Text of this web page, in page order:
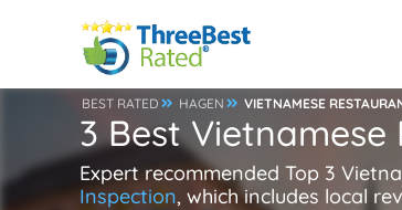
BEST RATED HAGEN VIETNAMESE
3 Best
Expert recommended Top 3
Inspection, which includes local